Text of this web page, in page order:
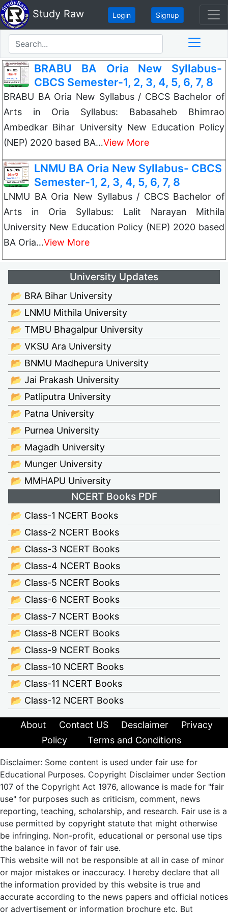
Study Raw Login Signup
BRABU BA Oria New Syllabus-
CBCS Semester-1, 2, 3, 4, 5, 6, 7, 8
BRABU BA Oria New Syllabus / CBCS Bachelor of
Arts in Oria Syllabus: Babasaheb Bhimrao
Ambedkar Bihar University New Education Policy
(NEP) 2020 based BA…View More
LNMU BA Oria New Syllabus- CBCS
Semester-1, 2, 3, 4, 5, 6, 7, 8
LNMU BA Oria New Syllabus / CBCS Bachelor of
Arts in Oria Syllabus: Lalit Narayan Mithila
University New Education Policy (NEP) 2020 based
BA Oria…View More
University Updates
📂 BRA Bihar University
📂 LNMU Mithila University
📂 TMBU Bhagalpur University
📂 VKSU Ara University
📂 BNMU Madhepura University
📂 Jai Prakash University
📂 Patliputra University
📂 Patna University
📂 Purnea University
📂 Magadh University
📂 Munger University
📂 MMHAPU University
NCERT Books PDF
📂 Class-1 NCERT Books
📂 Class-2 NCERT Books
📂 Class-3 NCERT Books
📂 Class-4 NCERT Books
📂 Class-5 NCERT Books
📂 Class-6 NCERT Books
📂 Class-7 NCERT Books
📂 Class-8 NCERT Books
📂 Class-9 NCERT Books
📂 Class-10 NCERT Books
📂 Class-11 NCERT Books
📂 Class-12 NCERT Books
About Contact US Desclaimer
Privacy
Policy
Terms and Conditions
Disclaimer: Some content is used under fair use for
Educational Purposes. Copyright Disclaimer under Section
107 of the Copyright Act 1976, allowance is made for "fair
use" for purposes such as criticism, comment, news
reporting, teaching, scholarship, and research. Fair use is a
use permitted by copyright statute that might otherwise
be infringing. Non-profit, educational or personal use tips
the balance in favor of fair use.
This website will not be responsible at all in case of minor
or major mistakes or inaccuracy. I hereby declare that all
the information provided by this website is true and
accurate according to the news papers and official notices
or advertisement or information brochure etc. But